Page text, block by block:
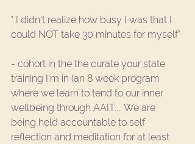
" I didn't realize how busy I was that I
could NOT take 30 minutes for myself"
- cohort in the the curate your state
training I'm in (an 8 week program
where we learn to tend to our inner
wellbeing through AAIT.... We are
being held accountable to self
reflection and meditation for at least